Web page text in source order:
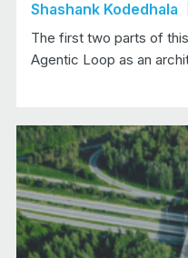
Shashank Kodedhala
The first two parts of
Agentic Loop as an